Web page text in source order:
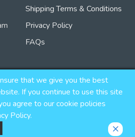
Shipping Terms & Conditions
Privacy Policy
FAQs
Inc., All Rights Reserved.
that we give you the best
If you continue to use this site
agree to our cookie policies
Policy.